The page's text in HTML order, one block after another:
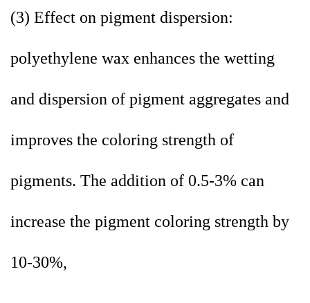
(3) Effect on pigment dispersion:
polyethylene wax enhances the wetting
and dispersion of pigment aggregates and
improves the coloring strength of
pigments. The addition of 0.5-3% can
increase the pigment coloring strength by
10-30%,